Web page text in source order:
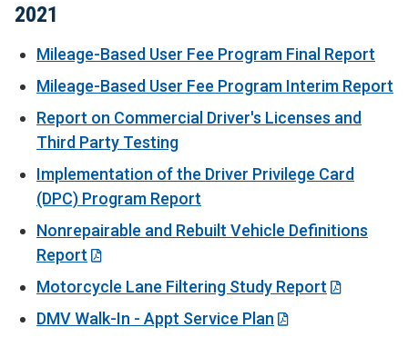
2021
Mileage-Based User Fee Program Final Report
Mileage-Based User Fee Program Interim Report
Report on Commercial Driver's Licenses and
Third Party Testing
Implementation of the Driver Privilege Card
(DPC) Program Report
Nonrepairable and Rebuilt Vehicle Definitions
Report
Motorcycle Lane Filtering Study Report
DMV Walk-In - Appt Service Plan